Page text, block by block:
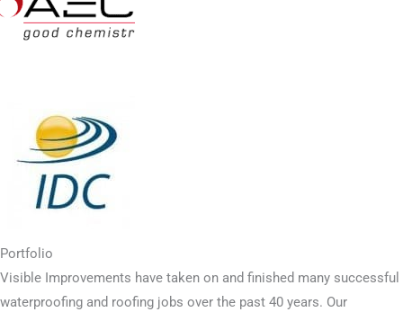
Portfolio
Visible Improvements have taken on and finished many successful
waterproofing and roofing jobs over the past 40 years. Our